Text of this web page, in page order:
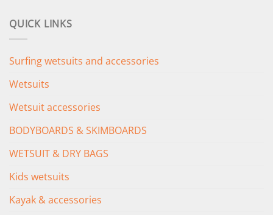
QUICK LINKS
Surfing wetsuits and accessories
Wetsuits
Wetsuit accessories
BODYBOARDS & SKIMBOARDS
WETSUIT & DRY BAGS
Kids wetsuits
Kayak & accessories